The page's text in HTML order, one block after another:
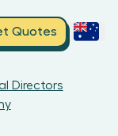
Quotes
Directors